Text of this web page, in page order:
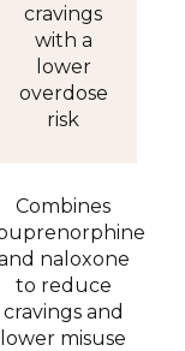
cravings
with a
lower
overdose
risk
Combines
naloxone
to reduce
cravings and
lower misuse